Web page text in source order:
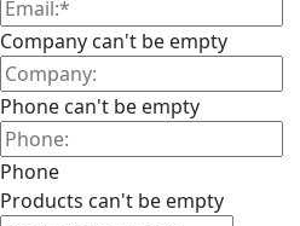
Company can't be empty
Phone can't be empty
Phone
Products can't be empty